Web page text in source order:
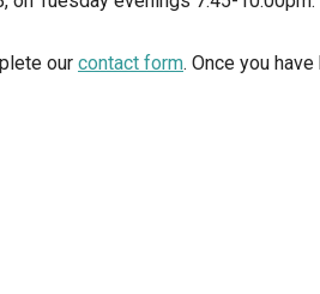
our contact form. Once you